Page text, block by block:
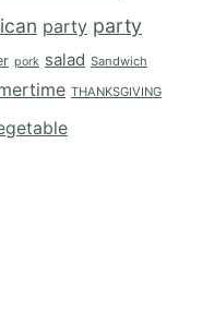
party party
pork salad Sandwich
THANKSGIVING